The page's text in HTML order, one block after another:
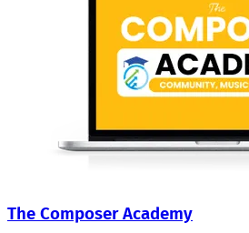
The Composer Academy